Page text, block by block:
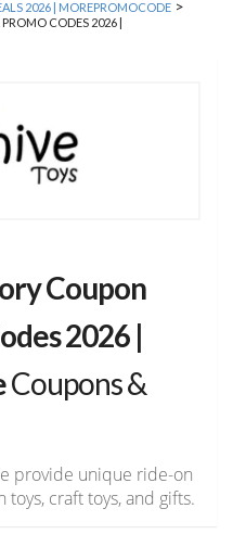
2026 | MOREPROMOCODE >
CODES 2026 |
Coupon
2026 |
Coupons &
provide unique ride-on
toys, craft toys, and gifts.